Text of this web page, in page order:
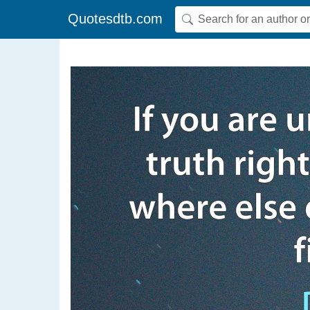
Quotesdtb.com